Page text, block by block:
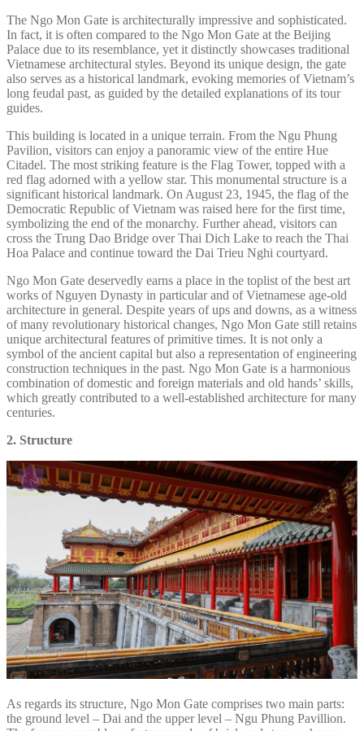
The Ngo Mon Gate is architecturally impressive and sophisticated.
In fact, it is often compared to the Ngo Mon Gate at the Beijing
Palace due to its resemblance, yet it distinctly showcases traditional
Vietnamese architectural styles. Beyond its unique design, the gate
also serves as a historical landmark, evoking memories of Vietnam’s
long feudal past, as guided by the detailed explanations of its tour
guides.
This building is located in a unique terrain. From the Ngu Phung
Pavilion, visitors can enjoy a panoramic view of the entire Hue
Citadel. The most striking feature is the Flag Tower, topped with a
red flag adorned with a yellow star. This monumental structure is a
significant historical landmark. On August 23, 1945, the flag of the
Democratic Republic of Vietnam was raised here for the first time,
symbolizing the end of the monarchy. Further ahead, visitors can
cross the Trung Dao Bridge over Thai Dich Lake to reach the Thai
Hoa Palace and continue toward the Dai Trieu Nghi courtyard.
Ngo Mon Gate deservedly earns a place in the toplist of the best art
works of Nguyen Dynasty in particular and of Vietnamese age-old
architecture in general. Despite years of ups and downs, as a witness
of many revolutionary historical changes, Ngo Mon Gate still retains
unique architectural features of primitive times. It is not only a
symbol of the ancient capital but also a representation of engineering
construction techniques in the past. Ngo Mon Gate is a harmonious
combination of domestic and foreign materials and old hands’ skills,
which greatly contributed to a well-established architecture for many
centuries.
2. Structure
As regards its structure, Ngo Mon Gate comprises two main parts:
the ground level – Dai and the upper level – Ngu Phung Pavillion.